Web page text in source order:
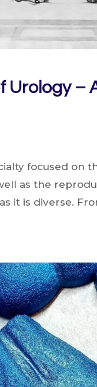
Urology –
focused on
as the
it is diverse.